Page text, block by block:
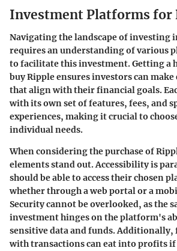
Investment Platforms for
Navigating the landscape of investing
requires an understanding of various
to facilitate this investment. Getting a
buy Ripple ensures investors can make
that align with their financial goals.
with its own set of features, fees, and
experiences, making it crucial to
individual needs.
When considering the purchase of
elements stand out.Accessibilityis
should be able to access their chosen
whether through a web portal or a
Securitycannot be overlooked, as the
investment hinges on the platform's
sensitive data and funds. Additionally,
with transactions can eat into profits